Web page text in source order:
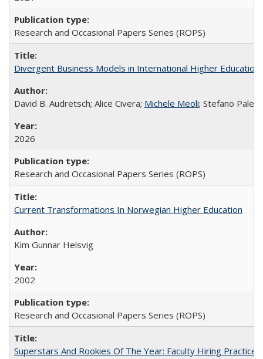
Research and Occasional Papers Series (ROPS)
Divergent Business Models in International Higher
David B. Audretsch; Alice Civera; Michele Meoli; Stefano
2026
Research and Occasional Papers Series (ROPS)
Current Transformations In Norwegian Higher Education
Kim Gunnar Helsvig
2002
Research and Occasional Papers Series (ROPS)
Superstars And Rookies Of The Year: Faculty Hiring